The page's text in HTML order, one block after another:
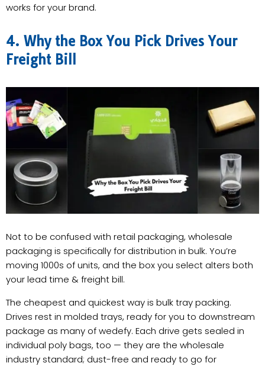
works for your brand.
4. Why the Box You Pick Drives Your
Freight Bill
Not to be confused with retail packaging, wholesale
packaging is specifically for distribution in bulk. You’re
moving 1000s of units, and the box you select alters both
your lead time & freight bill.
The cheapest and quickest way is bulk tray packing.
Drives rest in molded trays, ready for you to downstream
package as many of wedefy. Each drive gets sealed in
individual poly bags, too — they are the wholesale
industry standard; dust-free and ready to go for